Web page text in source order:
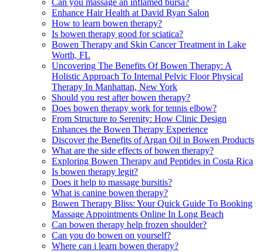
Can you massage an inflamed bursa?
Enhance Hair Health at David Ryan Salon
How to learn bowen therapy?
Is bowen therapy good for sciatica?
Bowen Therapy and Skin Cancer Treatment in Lake
Worth, FL
Uncovering The Benefits Of Bowen Therapy: A
Holistic Approach To Internal Pelvic Floor Physical
Therapy In Manhattan, New York
Should you rest after bowen therapy?
Does bowen therapy work for tennis elbow?
From Structure to Serenity: How Clinic Design
Enhances the Bowen Therapy Experience
Discover the Benefits of Argan Oil in Bowen Products
What are the side effects of bowen therapy?
Exploring Bowen Therapy and Peptides in Costa Rica
Is bowen therapy legit?
Does it help to massage bursitis?
What is canine bowen therapy?
Bowen Therapy Bliss: Your Quick Guide To Booking
Massage Appointments Online In Long Beach
Can bowen therapy help frozen shoulder?
Can you do bowen on yourself?
Where can i learn bowen therapy?